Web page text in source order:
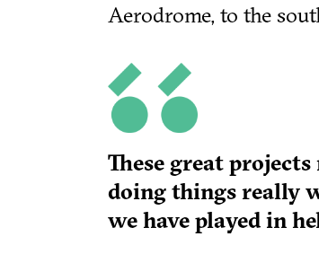
Aerodrome, to the
These great
doing things really
we have played in